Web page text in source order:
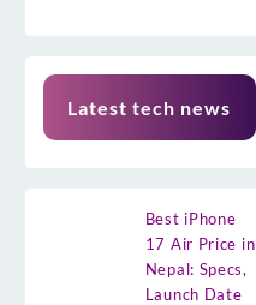
Latest tech news
Best iPhone
17 Air Price in
Nepal: Specs,
Launch Date